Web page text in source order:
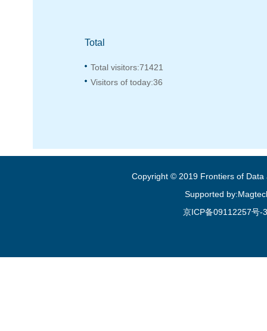
Total
Total visitors:71421
Visitors of today:36
Copyright © 2019 Frontiers of Data
Supported
京ICP备09112257号-